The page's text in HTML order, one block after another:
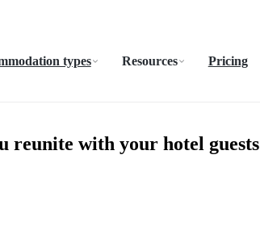
types Resources Pricing
reunite with your hotel guests